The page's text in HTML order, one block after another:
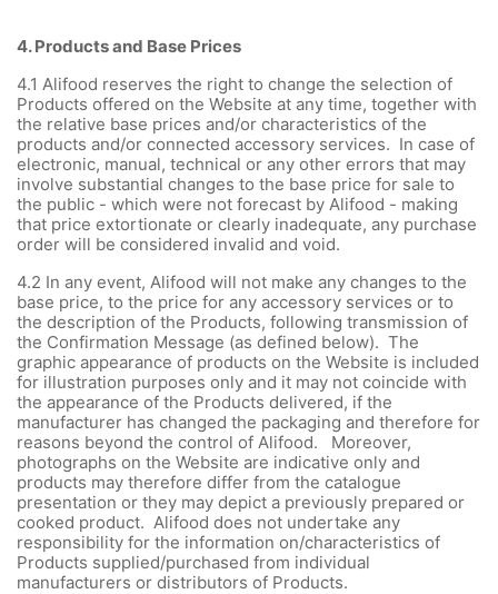
4. Products and Base Prices
4.1 Alifood reserves the right to change the selection of
Products offered on the Website at any time, together with
the relative base prices and/or characteristics of the
products and/or connected accessory services. In case of
electronic, manual, technical or any other errors that may
involve substantial changes to the base price for sale to
the public - which were not forecast by Alifood - making
that price extortionate or clearly inadequate, any purchase
order will be considered invalid and void.
4.2 In any event, Alifood will not make any changes to the
base price, to the price for any accessory services or to
the description of the Products, following transmission of
the Confirmation Message (as defined below). The
graphic appearance of products on the Website is included
for illustration purposes only and it may not coincide with
the appearance of the Products delivered, if the
manufacturer has changed the packaging and therefore for
reasons beyond the control of Alifood. Moreover,
photographs on the Website are indicative only and
products may therefore differ from the catalogue
presentation or they may depict a previously prepared or
cooked product. Alifood does not undertake any
responsibility for the information on/characteristics of
Products supplied/purchased from individual
manufacturers or distributors of Products.